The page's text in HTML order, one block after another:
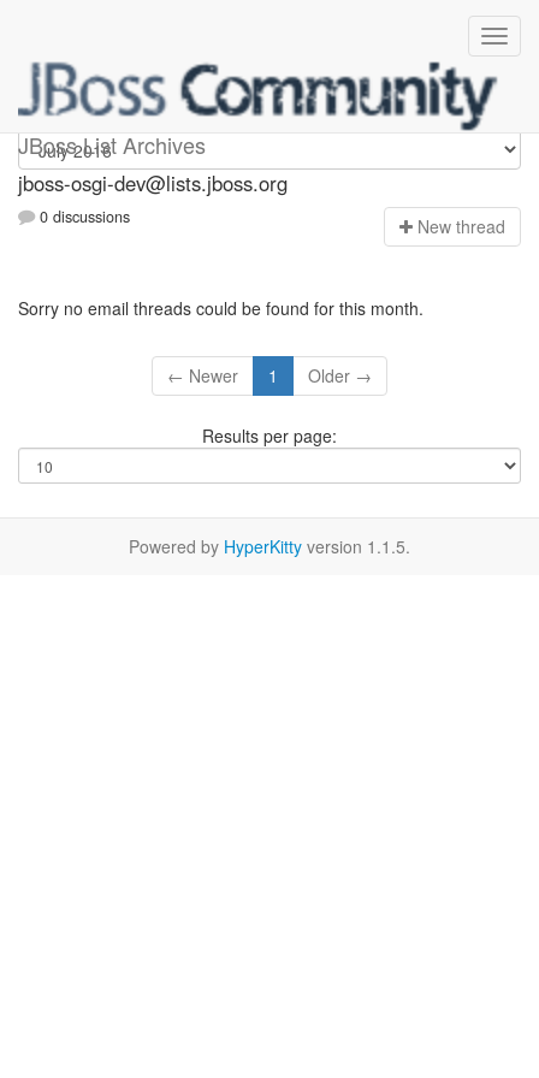
JBoss List Archives
jboss-osgi-dev
jboss-osgi-dev@lists.jboss.org
0 discussions New thread
Sorry no email threads could be found for this month.
← Newer 1 Older →
Results per page:
Powered by HyperKitty version 1.1.5.